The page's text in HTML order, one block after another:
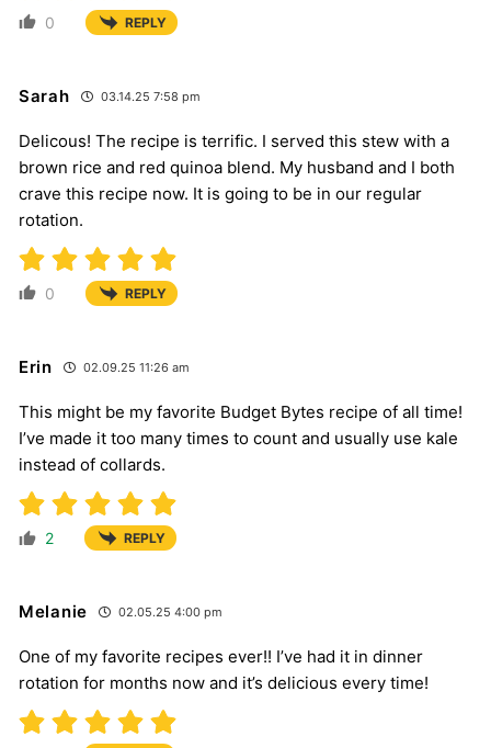
0 REPLY
Sarah 03.14.25 7:58 pm
Delicous! The recipe is terrific. I served this stew with a
brown rice and red quinoa blend. My husband and I both
crave this recipe now. It is going to be in our regular
rotation.
0 REPLY
Erin 02.09.25 11:26 am
This might be my favorite Budget Bytes recipe of all time!
I’ve made it too many times to count and usually use kale
instead of collards.
2 REPLY
Melanie 02.05.25 4:00 pm
One of my favorite recipes ever!! I’ve had it in dinner
rotation for months now and it’s delicious every time!